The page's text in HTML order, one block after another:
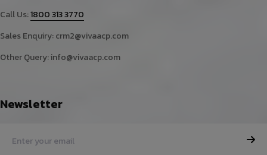
Call Us:1800 313 3770
Sales Enquiry:crm2@vivaacp.com
Other Query:info@vivaacp.com
Newsletter